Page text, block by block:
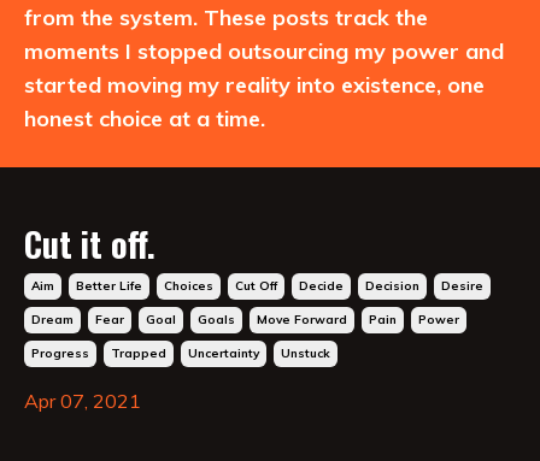
from the system. These posts track the
moments I stopped outsourcing my power and
started moving my reality into existence, one
honest choice at a time.
Cut it off.
Aim Better Life Choices Cut Off Decide Decision Desire
Dream Fear Goal Goals Move Forward Pain Power
Progress Trapped Uncertainty Unstuck
Apr 07, 2021